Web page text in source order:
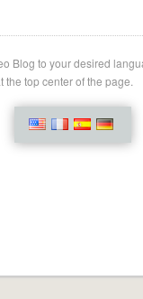
Blog to your desired
top center of the page.